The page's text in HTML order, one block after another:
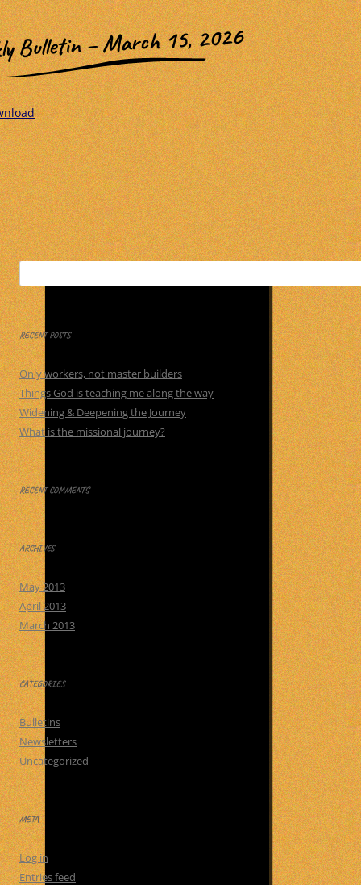
Bulletin – March 15, 2026
Search
for:
RECENT POSTS
Only workers, not master builders
Things God is teaching me along the way
Widening & Deepening the Journey
What is the missional journey?
RECENT COMMENTS
ARCHIVES
May 2013
April 2013
March 2013
CATEGORIES
Bulletins
Newsletters
Uncategorized
META
Log in
Entries feed